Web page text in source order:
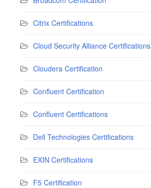
Citrix Certifications
Cloud Security Alliance Certifications
Cloudera Certification
Confluent Certification
Confluent Certifications
Dell Technologies Certifications
EXIN Certifications
F5 Certification